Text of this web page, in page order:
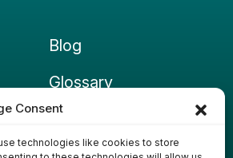
Consent
technologies like cookies to store
Blog
Glossary
Growpedia